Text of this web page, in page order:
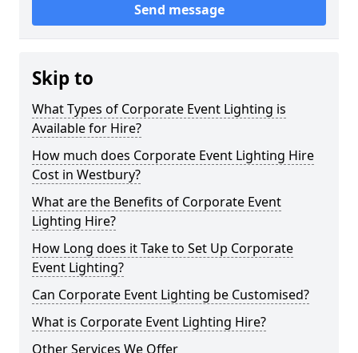
Send message
Skip to
What Types of Corporate Event Lighting is
Available for Hire?
How much does Corporate Event Lighting Hire
Cost in Westbury?
What are the Benefits of Corporate Event
Lighting Hire?
How Long does it Take to Set Up Corporate
Event Lighting?
Can Corporate Event Lighting be Customised?
What is Corporate Event Lighting Hire?
Other Services We Offer